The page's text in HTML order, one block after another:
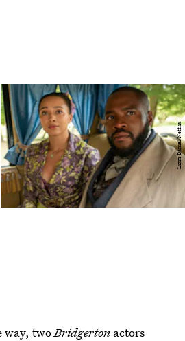
Liam Daniel/Netflix
way, twoBridgerton actors